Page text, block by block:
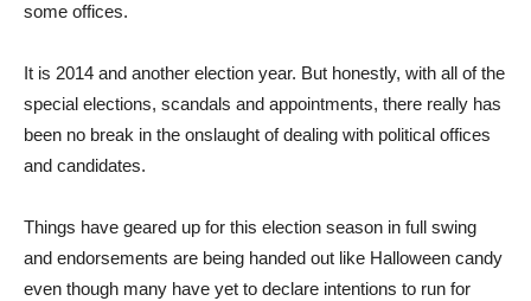
some offices.
It is 2014 and another election year. But honestly, with all of the
special elections, scandals and appointments, there really has
been no break in the onslaught of dealing with political offices
and candidates.
Things have geared up for this election season in full swing
and endorsements are being handed out like Halloween candy
even though many have yet to declare intentions to run for